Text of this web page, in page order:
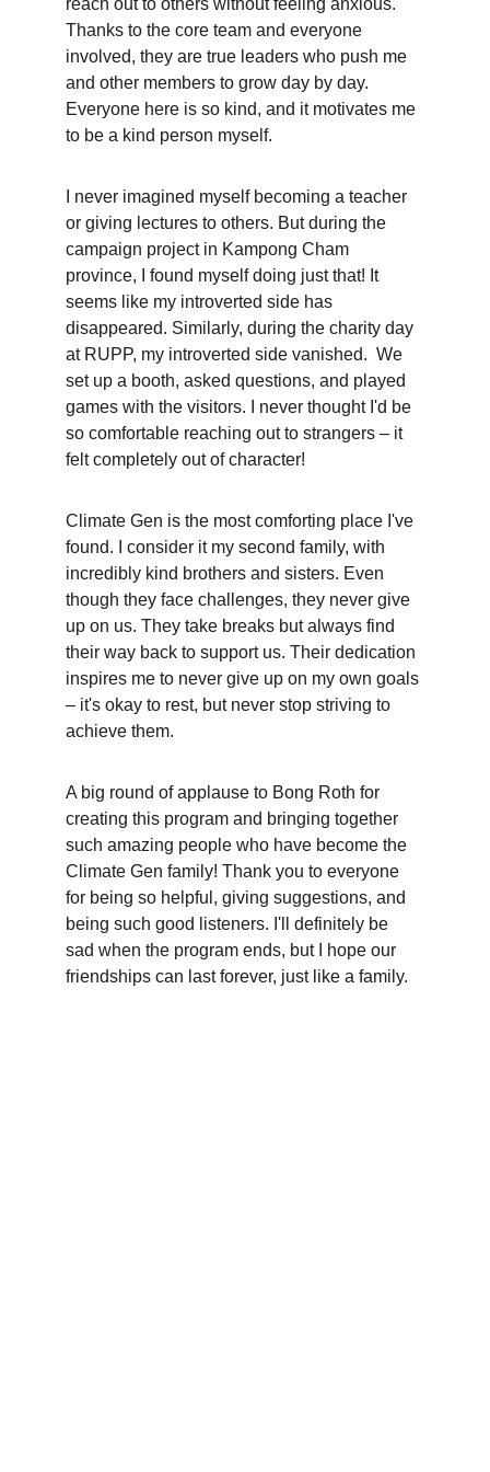
reach out to others without feeling anxious.
Thanks to the core team and everyone
involved, they are true leaders who push me
and other members to grow day by day.
Everyone here is so kind, and it motivates me
to be a kind person myself.
I never imagined myself becoming a teacher
or giving lectures to others. But during the
campaign project in Kampong Cham
province, I found myself doing just that! It
seems like my introverted side has
disappeared. Similarly, during the charity day
at RUPP, my introverted side vanished.  We
set up a booth, asked questions, and played
games with the visitors. I never thought I'd be
so comfortable reaching out to strangers – it
felt completely out of character!
Climate Gen is the most comforting place I've
found. I consider it my second family, with
incredibly kind brothers and sisters. Even
though they face challenges, they never give
up on us. They take breaks but always find
their way back to support us. Their dedication
inspires me to never give up on my own goals
– it's okay to rest, but never stop striving to
achieve them.
A big round of applause to Bong Roth for
creating this program and bringing together
such amazing people who have become the
Climate Gen family! Thank you to everyone
for being so helpful, giving suggestions, and
being such good listeners. I'll definitely be
sad when the program ends, but I hope our
friendships can last forever, just like a family.